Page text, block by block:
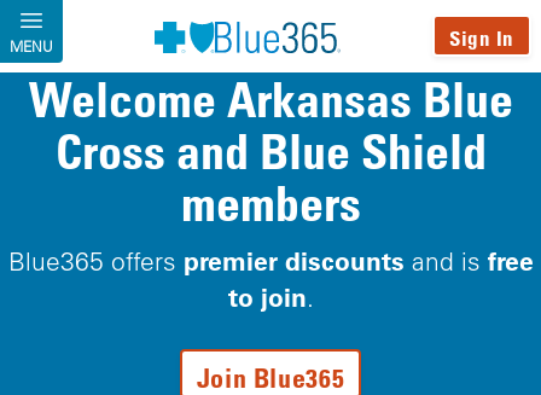
Skip to main content
MENU Sign In
Welcome Arkansas Blue
Cross and Blue Shield
members
Blue365 offers premier discounts and is free
to join.
Join Blue365